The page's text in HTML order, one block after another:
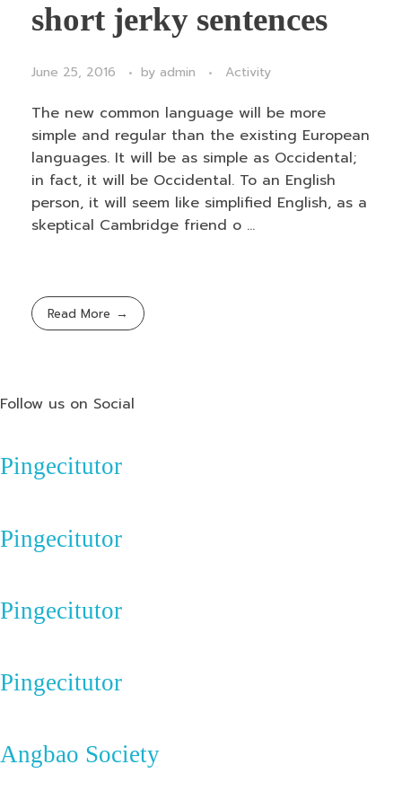
short jerky sentences
June 25, 2016 by admin Activity
The new common language will be more
simple and regular than the existing European
languages. It will be as simple as Occidental;
in fact, it will be Occidental. To an English
person, it will seem like simplified English, as a
skeptical Cambridge friend o ...
Read More
Follow us on Social
Pingecitutor
Pingecitutor
Pingecitutor
Pingecitutor
Angbao Society